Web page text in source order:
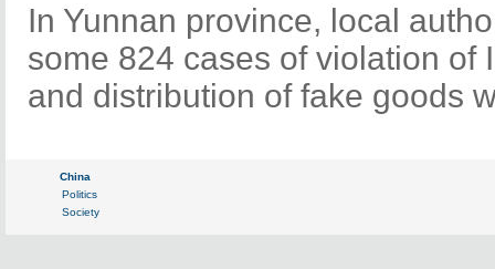
In Yunnan province, local
some 824 cases of violation of
and distribution of fake goods